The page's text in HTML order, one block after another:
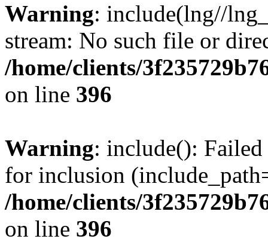
Warning: include(lng//
stream: No such file or
/home/clients/
on line 396
Warning: include():
for inclusion
/home/clients/
on line 396